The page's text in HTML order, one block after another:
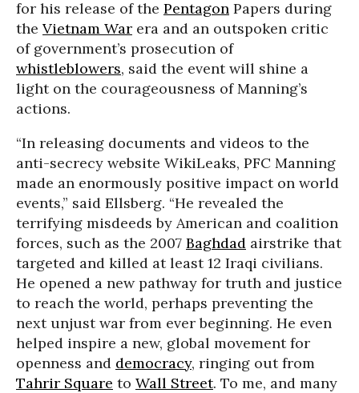
for his release of the Pentagon Papers during
the Vietnam War era and an outspoken critic
of government’s prosecution of
whistleblowers, said the event will shine a
light on the courageousness of Manning’s
actions.
“In releasing documents and videos to the
anti-secrecy website WikiLeaks, PFC Manning
made an enormously positive impact on world
events,” said Ellsberg. “He revealed the
terrifying misdeeds by American and coalition
forces, such as the 2007 Baghdad airstrike that
targeted and killed at least 12 Iraqi civilians.
He opened a new pathway for truth and justice
to reach the world, perhaps preventing the
next unjust war from ever beginning. He even
helped inspire a new, global movement for
openness and democracy, ringing out from
Tahrir Square to Wall Street. To me, and many